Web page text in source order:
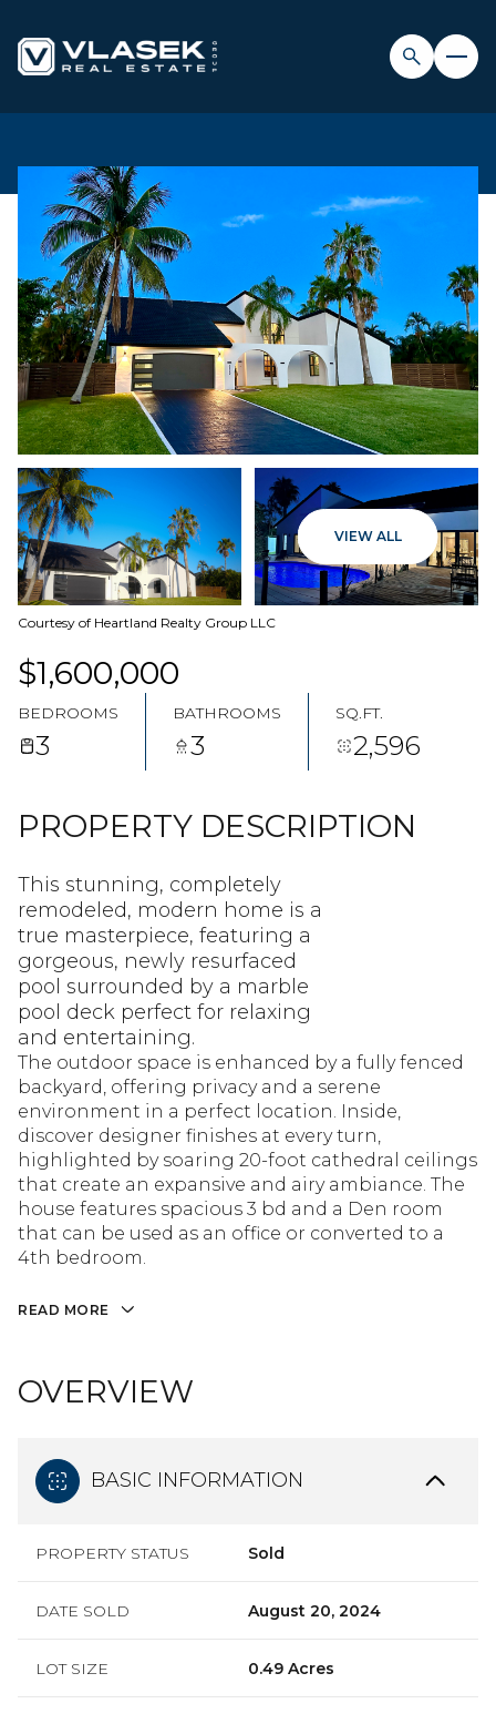
VIEW ALL
Courtesy of Heartland Realty Group LLC
$1,600,000
BEDROOMS
3
BATHROOMS
3
SQ.FT.
2,596
PROPERTY DESCRIPTION
This stunning, completely
remodeled, modern home is a
true masterpiece, featuring a
gorgeous, newly resurfaced
pool surrounded by a marble
pool deck perfect for relaxing
and entertaining.
The outdoor space is enhanced by a fully fenced
backyard, offering privacy and a serene
environment in a perfect location. Inside,
discover designer finishes at every turn,
highlighted by soaring 20-foot cathedral ceilings
that create an expansive and airy ambiance. The
house features spacious 3 bd and a Den room
that can be used as an office or converted to a
4th bedroom.
READ MORE
OVERVIEW
BASIC INFORMATION
PROPERTY STATUS Sold
DATE SOLD August 20, 2024
LOT SIZE 0.49 Acres
FRIDAY
07
AUG
SATURDAY
08
AUG